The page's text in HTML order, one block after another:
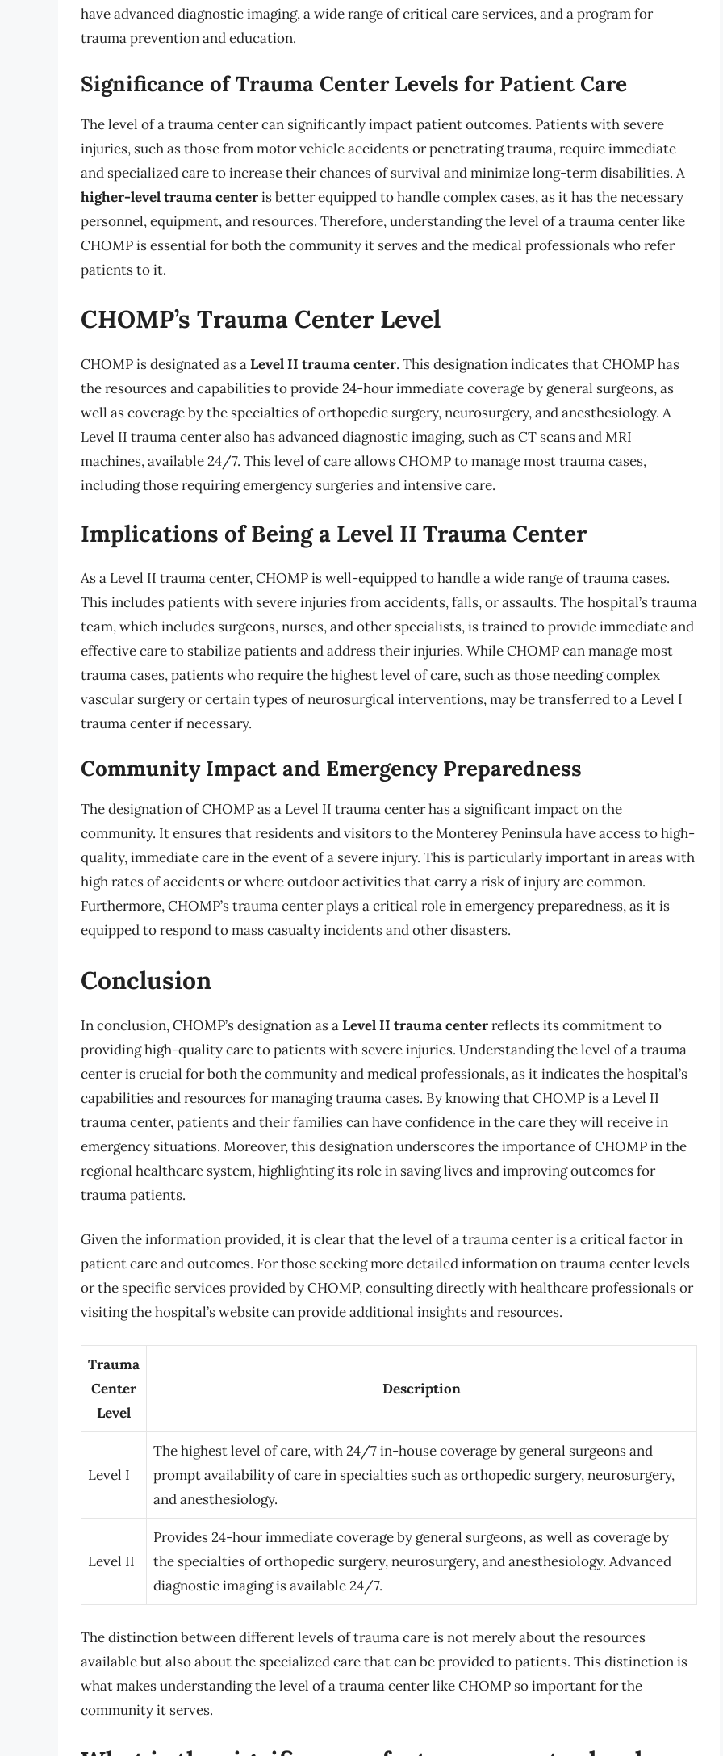
have advanced diagnostic imaging, a wide range of critical care services, and a program for
trauma prevention and education.
Significance of Trauma Center Levels for Patient Care
The level of a trauma center can significantly impact patient outcomes. Patients with severe
injuries, such as those from motor vehicle accidents or penetrating trauma, require immediate
and specialized care to increase their chances of survival and minimize long-term disabilities. A
higher-level trauma centeris better equipped to handle complex cases, as it has the necessary
personnel, equipment, and resources. Therefore, understanding the level of a trauma center like
CHOMP is essential for both the community it serves and the medical professionals who refer
patients to it.
CHOMP’s Trauma Center Level
CHOMP is designated as aLevel II trauma center. This designation indicates that CHOMP has
the resources and capabilities to provide 24-hour immediate coverage by general surgeons, as
well as coverage by the specialties of orthopedic surgery, neurosurgery, and anesthesiology. A
Level II trauma center also has advanced diagnostic imaging, such as CT scans and MRI
machines, available 24/7. This level of care allows CHOMP to manage most trauma cases,
including those requiring emergency surgeries and intensive care.
Implications of Being a Level II Trauma Center
As a Level II trauma center, CHOMP is well-equipped to handle a wide range of trauma cases.
This includes patients with severe injuries from accidents, falls, or assaults. The hospital’s trauma
team, which includes surgeons, nurses, and other specialists, is trained to provide immediate and
effective care to stabilize patients and address their injuries. While CHOMP can manage most
trauma cases, patients who require the highest level of care, such as those needing complex
vascular surgery or certain types of neurosurgical interventions, may be transferred to a Level I
trauma center if necessary.
Community Impact and Emergency Preparedness
The designation of CHOMP as a Level II trauma center has a significant impact on the
community. It ensures that residents and visitors to the Monterey Peninsula have access to high-
quality, immediate care in the event of a severe injury. This is particularly important in areas with
high rates of accidents or where outdoor activities that carry a risk of injury are common.
Furthermore, CHOMP’s trauma center plays a critical role in emergency preparedness, as it is
equipped to respond to mass casualty incidents and other disasters.
Conclusion
In conclusion, CHOMP’s designation as aLevel II trauma centerreflects its commitment to
providing high-quality care to patients with severe injuries. Understanding the level of a trauma
center is crucial for both the community and medical professionals, as it indicates the hospital’s
capabilities and resources for managing trauma cases. By knowing that CHOMP is a Level II
trauma center, patients and their families can have confidence in the care they will receive in
emergency situations. Moreover, this designation underscores the importance of CHOMP in the
regional healthcare system, highlighting its role in saving lives and improving outcomes for
trauma patients.
Given the information provided, it is clear that the level of a trauma center is a critical factor in
patient care and outcomes. For those seeking more detailed information on trauma center levels
or the specific services provided by CHOMP, consulting directly with healthcare professionals or
visiting the hospital’s website can provide additional insights and resources.
Trauma
Center
Level
Description
Level I
The highest level of care, with 24/7 in-house coverage by general surgeons and
prompt availability of care in specialties such as orthopedic surgery, neurosurgery,
and anesthesiology.
Level II
Provides 24-hour immediate coverage by general surgeons, as well as coverage by
the specialties of orthopedic surgery, neurosurgery, and anesthesiology. Advanced
diagnostic imaging is available 24/7.
The distinction between different levels of trauma care is not merely about the resources
available but also about the specialized care that can be provided to patients. This distinction is
what makes understanding the level of a trauma center like CHOMP so important for the
community it serves.